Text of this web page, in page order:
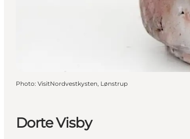
Dorte Visby
Photo: VisitNordvestkysten, Lønstrup